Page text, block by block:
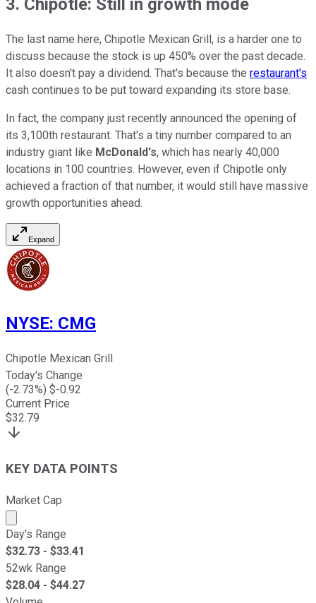
3. Chipotle: Still in growth mode
The last name here, Chipotle Mexican Grill, is a harder one to
discuss because the stock is up 450% over the past decade.
It also doesn't pay a dividend. That's because the restaurant's
cash continues to be put toward expanding its store base.
In fact, the company just recently announced the opening of
its 3,100th restaurant. That's a tiny number compared to an
industry giant like McDonald's, which has nearly 40,000
locations in 100 countries. However, even if Chipotle only
achieved a fraction of that number, it would still have massive
growth opportunities ahead.
Expand
NYSE: CMG
Chipotle Mexican Grill
Today's Change
(-2.73%) $-0.92
Current Price
$32.79
KEY DATA POINTS
Market Cap
Market cap calculated using publicly traded shares
Day's Range
$32.73 - $33.41
52wk Range
$28.04 - $44.27